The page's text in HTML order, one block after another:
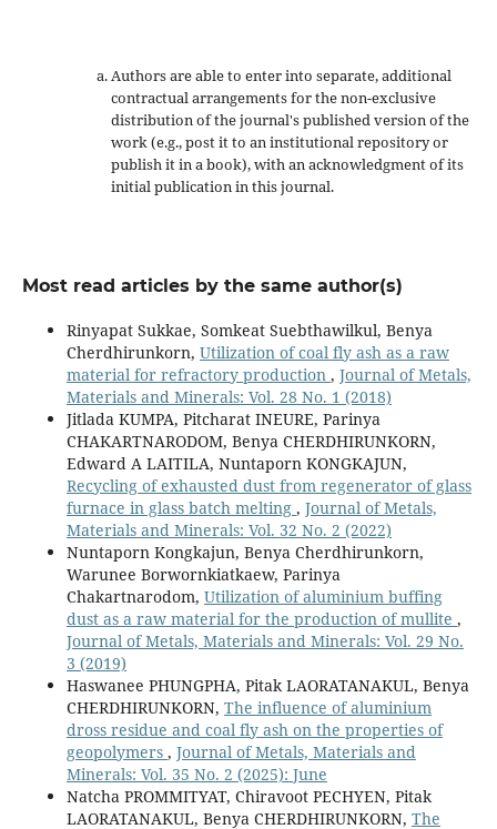
Authors are able to enter into separate, additional
contractual arrangements for the non-exclusive
distribution of the journal's published version of the
work (e.g., post it to an institutional repository or
publish it in a book), with an acknowledgment of its
initial publication in this journal.
Most read articles by the same author(s)
Rinyapat Sukkae, Somkeat Suebthawilkul, Benya
Cherdhirunkorn, Utilization of coal fly ash as a raw
material for refractory production , Journal of Metals,
Materials and Minerals: Vol. 28 No. 1 (2018)
Jitlada KUMPA, Pitcharat INEURE, Parinya
CHAKARTNARODOM, Benya CHERDHIRUNKORN,
Edward A LAITILA, Nuntaporn KONGKAJUN,
Recycling of exhausted dust from regenerator of glass
furnace in glass batch melting , Journal of Metals,
Materials and Minerals: Vol. 32 No. 2 (2022)
Nuntaporn Kongkajun, Benya Cherdhirunkorn,
Warunee Borwornkiatkaew, Parinya
Chakartnarodom, Utilization of aluminium buffing
dust as a raw material for the production of mullite ,
Journal of Metals, Materials and Minerals: Vol. 29 No.
3 (2019)
Haswanee PHUNGPHA, Pitak LAORATANAKUL, Benya
CHERDHIRUNKORN, The influence of aluminium
dross residue and coal fly ash on the properties of
geopolymers , Journal of Metals, Materials and
Minerals: Vol. 35 No. 2 (2025): June
Natcha PROMMITYAT, Chiravoot PECHYEN, Pitak
LAORATANAKUL, Benya CHERDHIRUNKORN, The